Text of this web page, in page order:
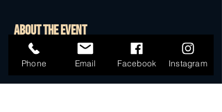
About the event
Workshop at Mo's Desert Clubhouse with
Janella
Phone Email Facebook Instagram